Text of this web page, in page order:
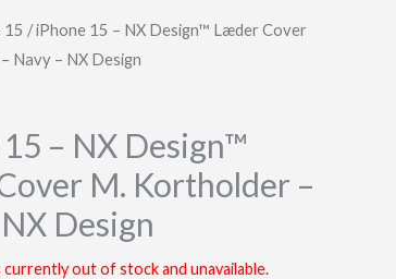
15 / iPhone 15 – NX Design™ Læder Cover
Navy – NX Design
– NX Design™
M. Kortholder –
Design
out of stock and unavailable.